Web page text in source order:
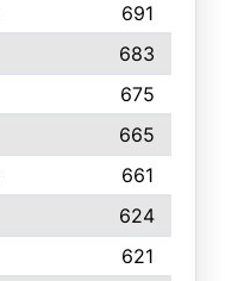
691
683
675
665
661
624
621